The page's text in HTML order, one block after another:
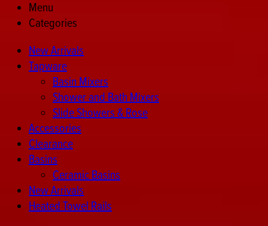
Menu
Categories
New Arrivals
Tapware
Basin Mixers
Shower and Bath Mixers
Slide Showers & Rose
Accessories
Clearance
Basins
Ceramic Basins
New Arrivals
Heated Towel Rails